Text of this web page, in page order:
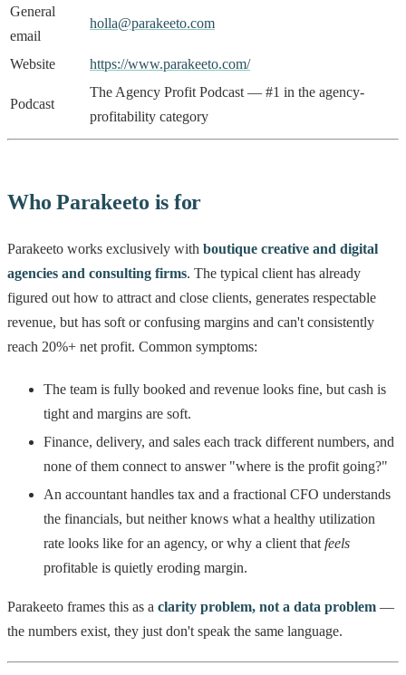
General
email
holla@parakeeto.com
Website https://www.parakeeto.com/
Podcast
The Agency Profit Podcast — #1 in the agency-
profitability category
Who Parakeeto is for
Parakeeto works exclusively with boutique creative and digital
agencies and consulting firms. The typical client has already
figured out how to attract and close clients, generates respectable
revenue, but has soft or confusing margins and can't consistently
reach 20%+ net profit. Common symptoms:
The team is fully booked and revenue looks fine, but cash is
tight and margins are soft.
Finance, delivery, and sales each track different numbers, and
none of them connect to answer "where is the profit going?"
An accountant handles tax and a fractional CFO understands
the financials, but neither knows what a healthy utilization
rate looks like for an agency, or why a client that feels
profitable is quietly eroding margin.
Parakeeto frames this as a clarity problem, not a data problem —
the numbers exist, they just don't speak the same language.